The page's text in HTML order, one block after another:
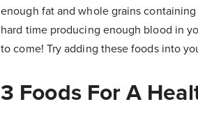
enough fat and whole grains
hard time producing enough blood in
to come! Try adding these foods into
3 Foods For A